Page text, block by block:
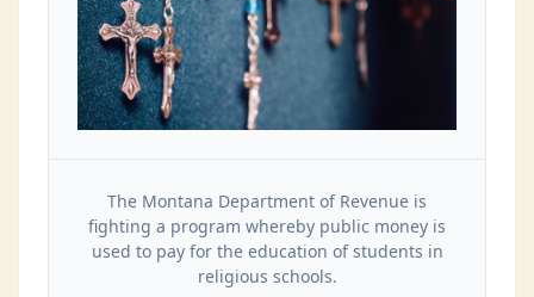
The Montana Department of Revenue is
fighting a program whereby public money is
used to pay for the education of students in
religious schools.